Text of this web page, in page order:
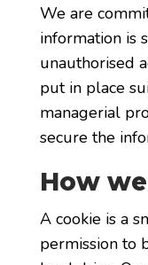
We are
information is
unauthorised
put in place
managerial
secure the
How
A cookie is a
permission to